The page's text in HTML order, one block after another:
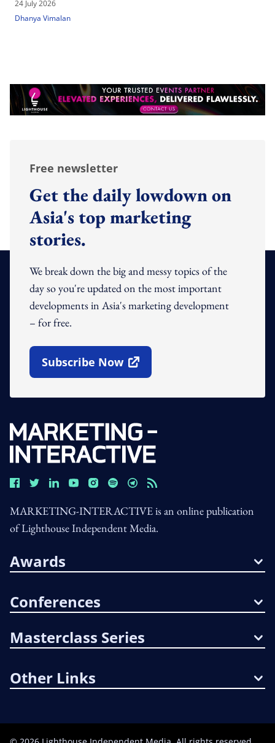
24 July 2026
Dhanya Vimalan
Free newsletter
Get the daily lowdown on
Asia's top marketing
stories.
We break down the big and messy topics of the
day so you're updated on the most important
developments in Asia's marketing development
– for free.
Subscribe Now
Open In New Window
MARKETING-INTERACTIVE is an online publication
of Lighthouse Independent Media.
Awards
Conferences
Masterclass Series
Other Links